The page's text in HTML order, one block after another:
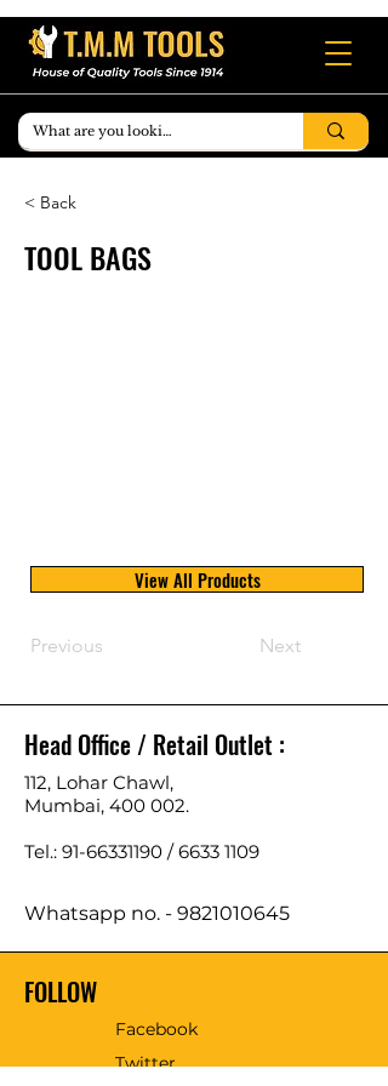
< Back
TOOL BAGS
View All Products
Previous Next
Head Office / Retail Outlet :
112, Lohar Chawl,
Mumbai, 400 002.
Tel.: 91-66331190 /6633 1109
Whatsapp no. - 9821010645
FOLLOW
Facebook
Twitter